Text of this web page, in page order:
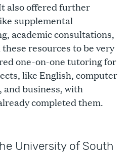
also offered further
supplemental
academic consultations,
resources to be very
one-on-one tutoring for
like English, computer
and business, with
completed them.
University of South